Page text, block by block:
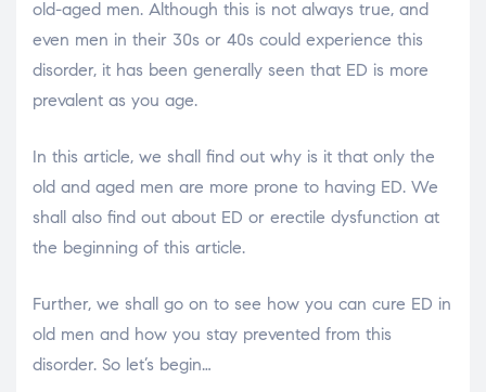
old-aged men. Although this is not always true, and
even men in their 30s or 40s could experience this
disorder, it has been generally seen that ED is more
prevalent as you age.
In this article, we shall find out why is it that only the
old and aged men are more prone to having ED. We
shall also find out about ED or erectile dysfunction at
the beginning of this article.
Further, we shall go on to see how you can cure ED in
old men and how you stay prevented from this
disorder. So let’s begin…